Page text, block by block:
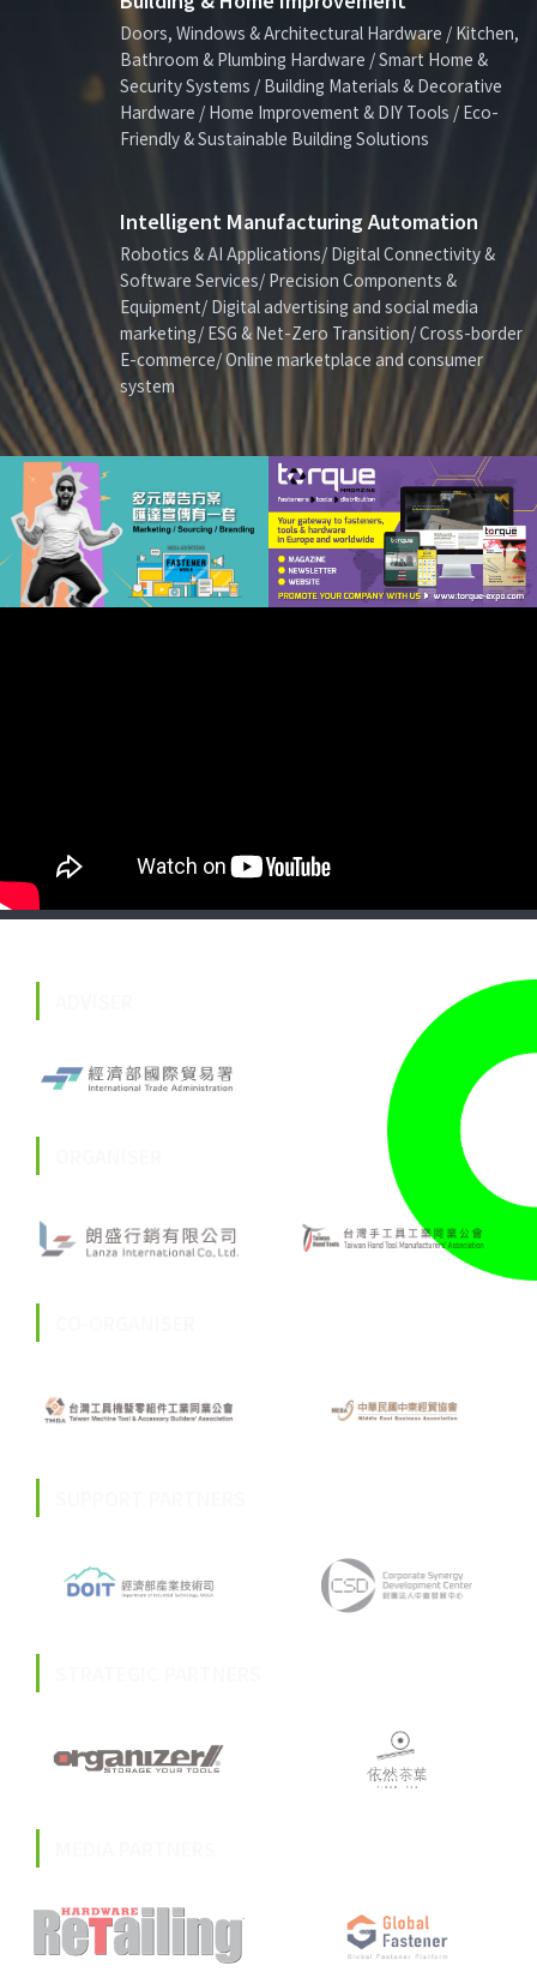
Doors, Windows & Architectural Hardware / Kitchen,
Bathroom & Plumbing Hardware / Smart Home &
Security Systems / Building Materials & Decorative
Hardware / Home Improvement & DIY Tools / Eco-
Friendly & Sustainable Building Solutions
Intelligent Manufacturing Automation
Robotics & AI Applications/ Digital Connectivity &
Software Services/ Precision Components &
Equipment/ Digital advertising and social media
marketing/ ESG & Net-Zero Transition/ Cross-border
E-commerce/ Online marketplace and consumer
system